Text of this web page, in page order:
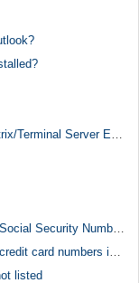
listed